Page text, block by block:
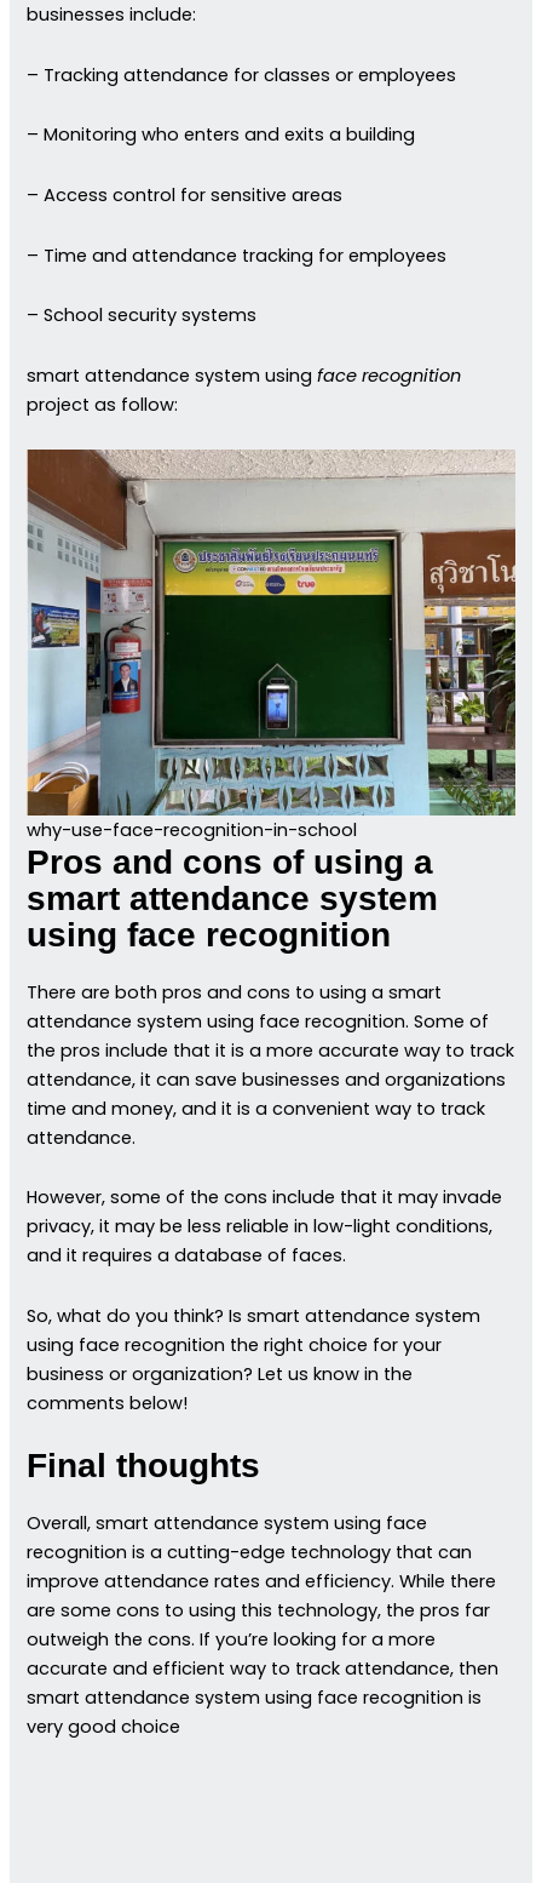
businesses include:
– Tracking attendance for classes or employees
– Monitoring who enters and exits a building
– Access control for sensitive areas
– Time and attendance tracking for employees
– School security systems
smart attendance system using face recognition
project as follow:
why-use-face-recognition-in-school
Pros and cons of using a
smart attendance system
using face recognition
There are both pros and cons to using a smart
attendance system using face recognition. Some of
the pros include that it is a more accurate way to track
attendance, it can save businesses and organizations
time and money, and it is a convenient way to track
attendance.
However, some of the cons include that it may invade
privacy, it may be less reliable in low-light conditions,
and it requires a database of faces.
So, what do you think? Is smart attendance system
using face recognition the right choice for your
business or organization? Let us know in the
comments below!
Final thoughts
Overall, smart attendance system using face
recognition is a cutting-edge technology that can
improve attendance rates and efficiency. While there
are some cons to using this technology, the pros far
outweigh the cons. If you’re looking for a more
accurate and efficient way to track attendance, then
smart attendance system using face recognition is
very good choice